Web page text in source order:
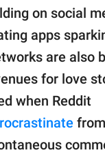
is
on social
apps
are also
for love
when Reddit